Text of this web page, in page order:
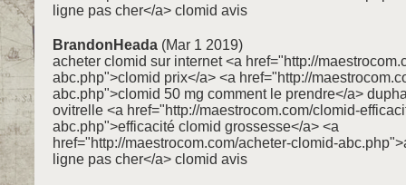
ligne pas cher</a> clomid avis
BrandonHeada (Mar 1 2019)
acheter clomid sur internet <a href="http://
abc.php">clomid prix</a> <a href="http://
abc.php">clomid 50 mg comment le prendre</a>
ovitrelle <a href="http://maestrocom.com/clomid-
abc.php">efficacité clomid grossesse</a> <a
href="http://maestrocom.com/acheter-clomid-
ligne pas cher</a> clomid avis